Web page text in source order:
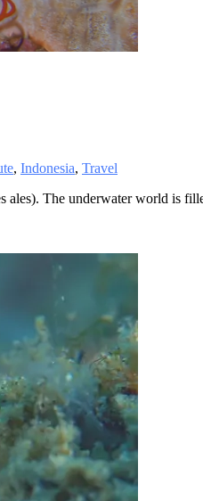
, Indonesia, Travel
The underwater world is